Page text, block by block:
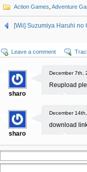
Action Games Adventure
[Wii] Suzumiya Haruhi no
Leave a comment
sharo
December 7th,
Reupload
sharo
December
download